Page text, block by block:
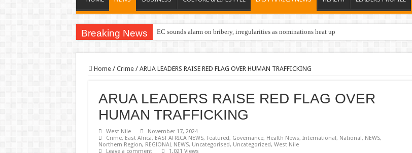
Breaking News EC sounds alarm on bribery, irregularities as nominations heat up
Home / Crime / ARUA LEADERS RAISE RED FLAG OVER HUMAN TRAFFICKING
ARUA LEADERS RAISE RED FLAG OVER
HUMAN TRAFFICKING
West Nile
November 17, 2024
Crime, East Africa, EAST AFRICA NEWS, Featured, Governance, Health News, International, National, NEWS,
Northern Region, REGIONAL NEWS, Uncategorised, Uncategorized, West Nile
Leave a comment
1,021 Views